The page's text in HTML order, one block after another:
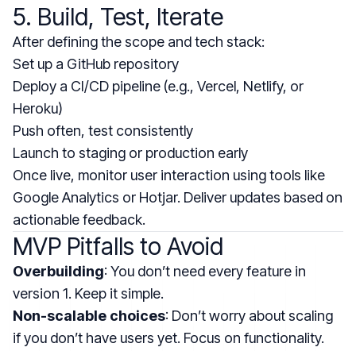
5. Build, Test, Iterate
After defining the scope and tech stack:
Set up a GitHub repository
Deploy a CI/CD pipeline (e.g., Vercel, Netlify, or
Heroku)
Push often, test consistently
Launch to staging or production early
Once live, monitor user interaction using tools like
Google Analytics or Hotjar. Deliver updates based on
actionable feedback.
MVP Pitfalls to Avoid
Overbuilding: You don’t need every feature in
version 1. Keep it simple.
Non-scalable choices: Don’t worry about scaling
if you don’t have users yet. Focus on functionality.